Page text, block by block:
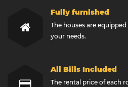
Fully furnished
The houses are
your needs.
All Bills Included
The rental price of each